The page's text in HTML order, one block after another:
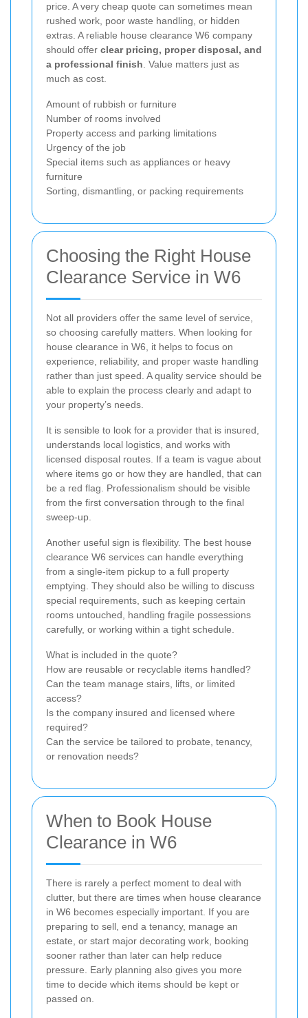
price. A very cheap quote can sometimes mean
rushed work, poor waste handling, or hidden
extras. A reliable house clearance W6 company
should offer clear pricing, proper disposal, and
a professional finish. Value matters just as
much as cost.
Amount of rubbish or furniture
Number of rooms involved
Property access and parking limitations
Urgency of the job
Special items such as appliances or heavy
furniture
Sorting, dismantling, or packing requirements
Choosing the Right House
Clearance Service in W6
Not all providers offer the same level of service,
so choosing carefully matters. When looking for
house clearance in W6, it helps to focus on
experience, reliability, and proper waste handling
rather than just speed. A quality service should be
able to explain the process clearly and adapt to
your property’s needs.
It is sensible to look for a provider that is insured,
understands local logistics, and works with
licensed disposal routes. If a team is vague about
where items go or how they are handled, that can
be a red flag. Professionalism should be visible
from the first conversation through to the final
sweep-up.
Another useful sign is flexibility. The best house
clearance W6 services can handle everything
from a single-item pickup to a full property
emptying. They should also be willing to discuss
special requirements, such as keeping certain
rooms untouched, handling fragile possessions
carefully, or working within a tight schedule.
What is included in the quote?
How are reusable or recyclable items handled?
Can the team manage stairs, lifts, or limited
access?
Is the company insured and licensed where
required?
Can the service be tailored to probate, tenancy,
or renovation needs?
When to Book House
Clearance in W6
There is rarely a perfect moment to deal with
clutter, but there are times when house clearance
in W6 becomes especially important. If you are
preparing to sell, end a tenancy, manage an
estate, or start major decorating work, booking
sooner rather than later can help reduce
pressure. Early planning also gives you more
time to decide which items should be kept or
passed on.